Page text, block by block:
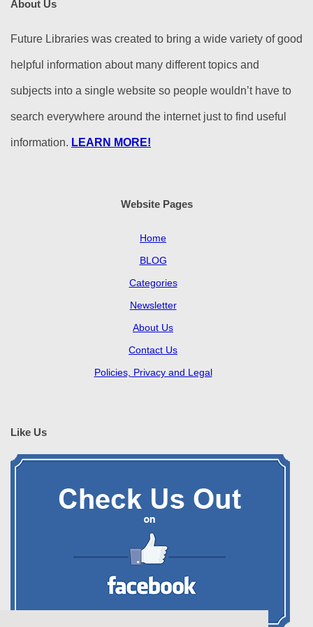
About Us
Future Libraries was created to bring a wide variety of good
helpful information about many different topics and
subjects into a single website so people wouldn’t have to
search everywhere around the internet just to find useful
information. LEARN MORE!
Website Pages
Home
BLOG
Categories
Newsletter
About Us
Contact Us
Policies, Privacy and Legal
Like Us